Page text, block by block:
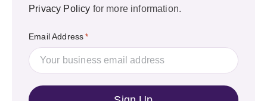
Privacy Policy for more information.
Email Address *